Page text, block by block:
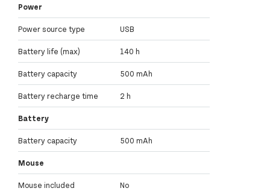
Power
Power source type USB
Battery life (max) 140 h
Battery capacity 500 mAh
Battery recharge time 2 h
Battery
Battery capacity 500 mAh
Mouse
Mouse included No